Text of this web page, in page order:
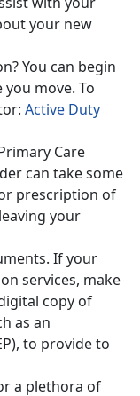
your new
You can begin
move. To
Active Duty
Care
can take some
prescription of
your
If your
services, make
copy of
as an
to provide to
a plethora of